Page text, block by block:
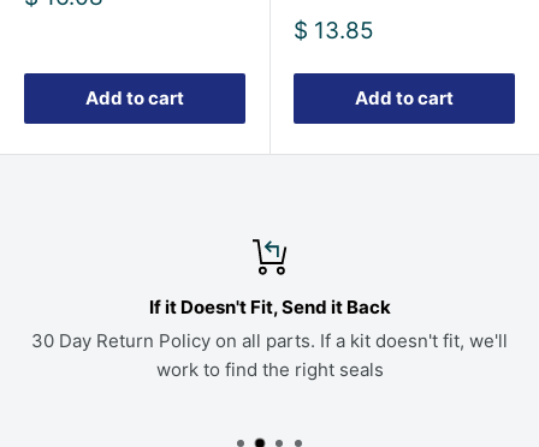
Add to cart
Sale
$ 13.85
Add to cart
If it Doesn't Fit, Send it Back
30 Day Return Policy on all parts. If a kit doesn't fit, we'll
work to find the right seals